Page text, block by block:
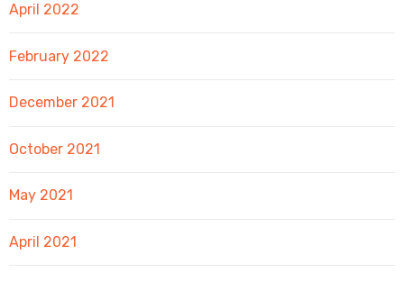
April 2022
February 2022
December 2021
October 2021
May 2021
April 2021